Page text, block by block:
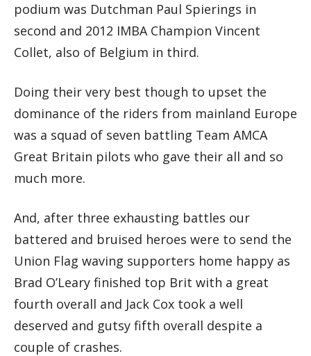
podium was Dutchman Paul Spierings in
second and 2012 IMBA Champion Vincent
Collet, also of Belgium in third.
Doing their very best though to upset the
dominance of the riders from mainland Europe
was a squad of seven battling Team AMCA
Great Britain pilots who gave their all and so
much more.
And, after three exhausting battles our
battered and bruised heroes were to send the
Union Flag waving supporters home happy as
Brad O’Leary finished top Brit with a great
fourth overall and Jack Cox took a well
deserved and gutsy fifth overall despite a
couple of crashes.